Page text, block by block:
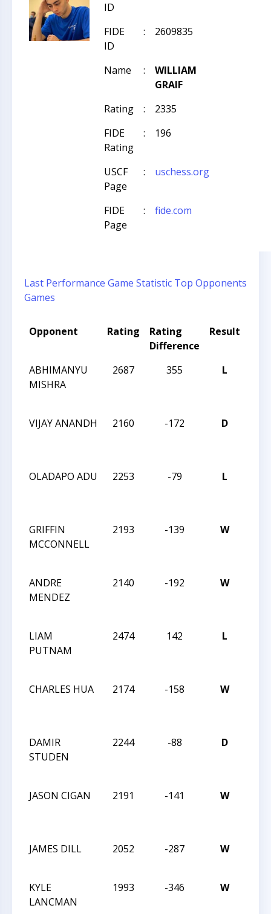
ID
FIDE
ID
: 2609835
Name :
WILLIAM
GRAIF
Rating
:
2335
FIDE
Rating
: 196
USCF
Page
: uschess.org
FIDE
Page
: fide.com
Last Performance Game Statistic Top Opponents
Games
Opponent Rating
Rating
Difference
Result
ABHIMANYU
MISHRA
2687 355 L
VIJAY ANANDH
2160 -172 D
OLADAPO ADU
2253 -79 L
GRIFFIN
MCCONNELL
2193 -139 W
ANDRE
MENDEZ
2140 -192 W
LIAM
PUTNAM
2474 142 L
CHARLES HUA
2174 -158 W
DAMIR
STUDEN
2244 -88 D
JASON CIGAN
2191 -141 W
JAMES DILL
2052 -287 W
KYLE
LANCMAN
1993 -346 W